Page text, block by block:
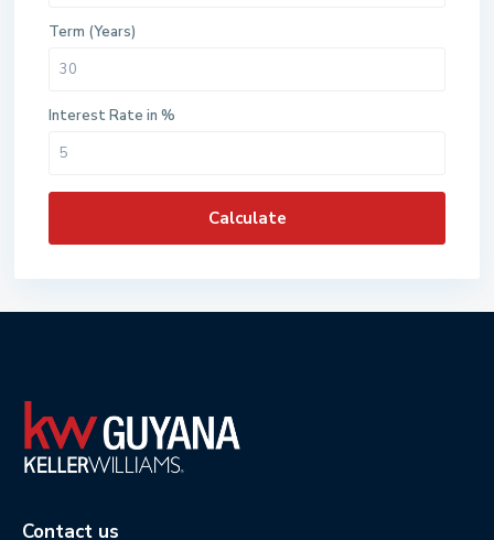
Term (Years)
Interest Rate in %
Calculate
Contact us